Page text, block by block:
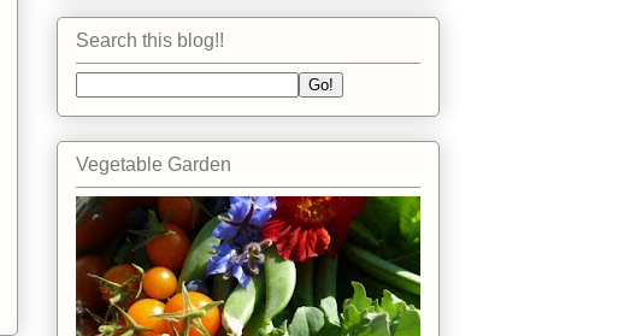
Search this blog!!
Vegetable Garden